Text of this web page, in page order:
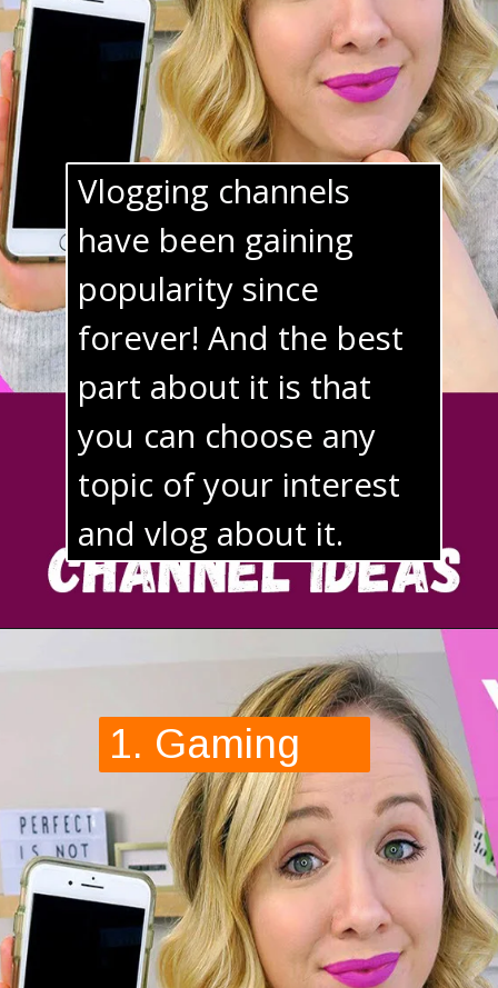
Vlogging channels
have been gaining
popularity since
forever! And the best
part about it is that
you can choose any
topic of your interest
and vlog about it.
1. Gaming